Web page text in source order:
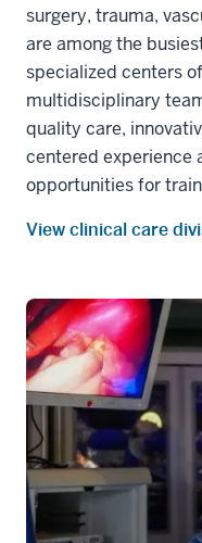
surgery, trauma,
are among the
specialized centers
multidisciplinary
quality care,
centered experience
opportunities for
View clinical care